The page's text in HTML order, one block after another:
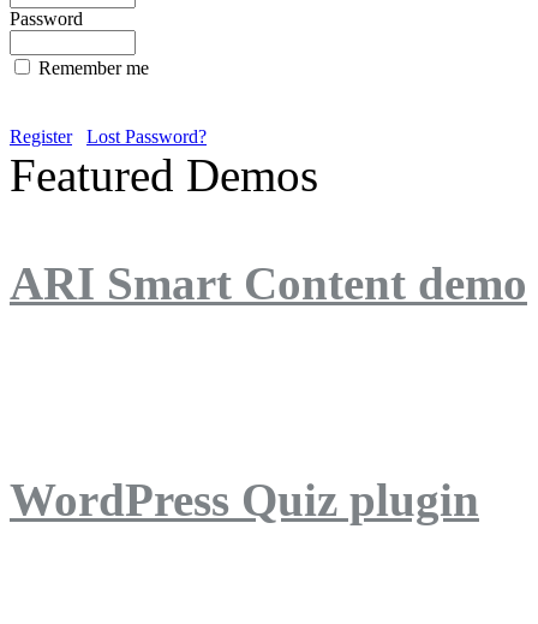
Password
Remember me
Register Lost Password?
Featured Demos
ARI Smart Content demo
WordPress Quiz plugin